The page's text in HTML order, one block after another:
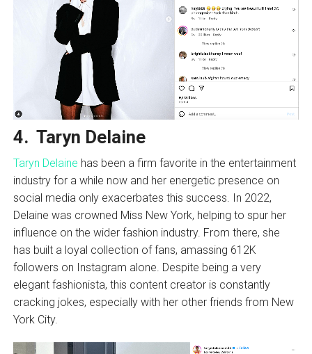
4. Taryn Delaine
Taryn Delaine has been a firm favorite in the entertainment
industry for a while now and her energetic presence on
social media only exacerbates this success. In 2022,
Delaine was crowned Miss New York, helping to spur her
influence on the wider fashion industry. From there, she
has built a loyal collection of fans, amassing 612K
followers on Instagram alone. Despite being a very
elegant fashionista, this content creator is constantly
cracking jokes, especially with her other friends from New
York City.